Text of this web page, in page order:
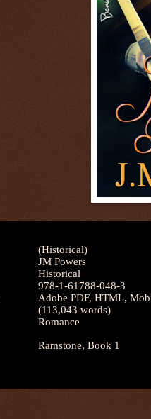
(Historical)
JM Powers
Historical
978-1-61788-048-3
Adobe PDF, HTML,
(113,043 words)
Romance
Ramstone, Book 1